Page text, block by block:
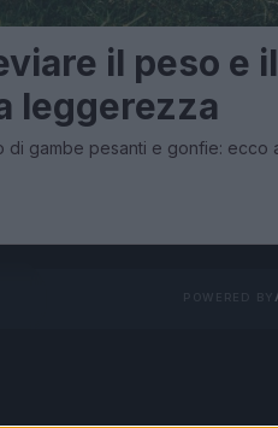
il peso e
leggerezza
gambe pesanti e gonfie: ecco
POWERED BY